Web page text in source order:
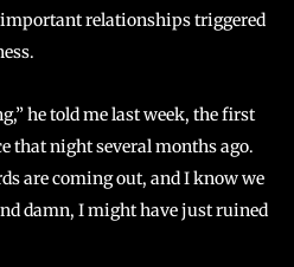
relationships triggered
he told me last week, the first
that night several months ago.
are coming out, and I know we
damn, I might have just ruined